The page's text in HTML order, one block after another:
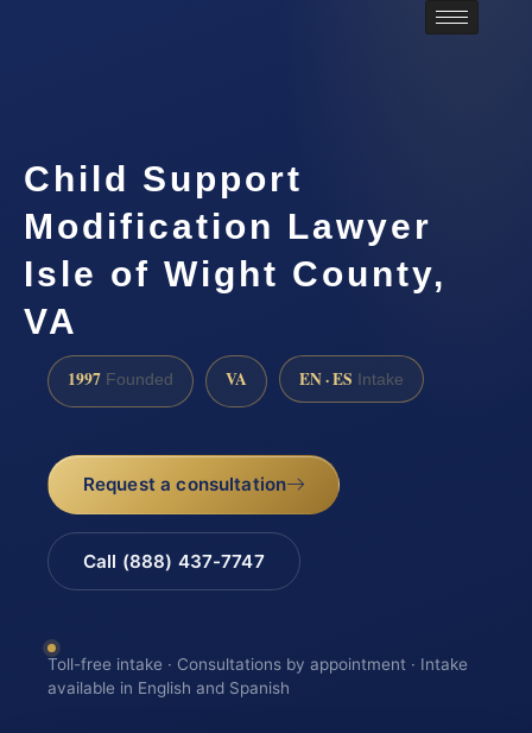
Child Support
Modification Lawyer
Isle of Wight County,
VA
1997 Founded VA EN · ES Intake
Request a consultation
Call (888) 437-7747
Toll-free intake · Consultations by appointment · Intake
available in English and Spanish